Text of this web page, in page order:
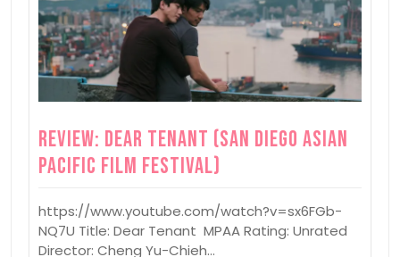
Review: Dear Tenant (San Diego Asian
Pacific Film Festival)
https://www.youtube.com/watch?v=sx6FGb-
NQ7U Title: Dear Tenant MPAA Rating: Unrated
Director: Cheng Yu-Chieh…